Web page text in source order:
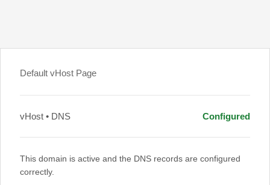
Default vHost Page
vHost • DNS Configured
This domain is active and the DNS records are configured
correctly.